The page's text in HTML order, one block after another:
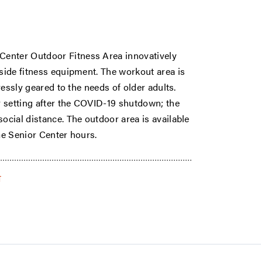
Outdoor Fitness Area innovatively
fitness equipment. The workout area is
geared to the needs of older adults.
after the COVID-19 shutdown; the
distance. The outdoor area is available
Senior Center hours.